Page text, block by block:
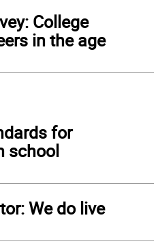
College
in the age
for
school
We do live